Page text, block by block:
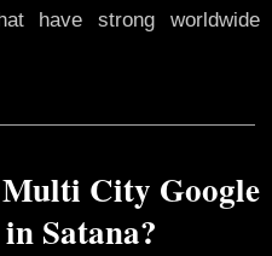
have strong worldwide
Multi City Google
Satana?